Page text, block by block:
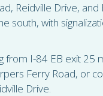
Reidville Drive,
south, with
from I-84 EB exit 25
Ferry Road, or
Drive.